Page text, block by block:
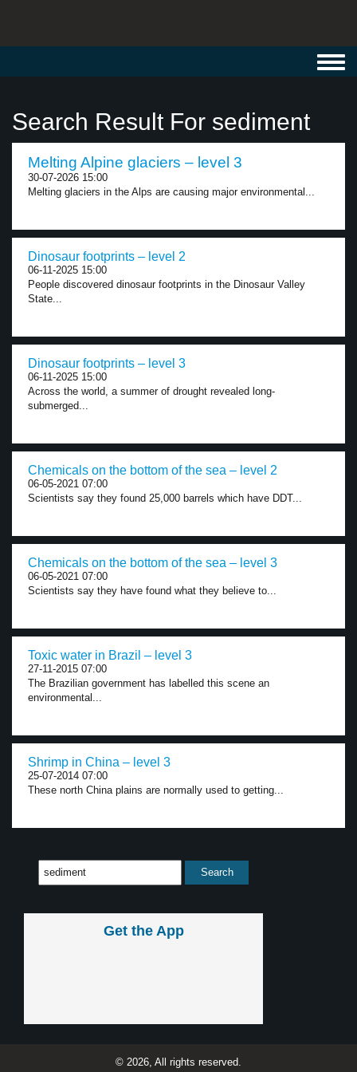
Search Result For sediment
Melting Alpine glaciers – level 3
30-07-2026 15:00
Melting glaciers in the Alps are causing major environmental...
Dinosaur footprints – level 2
06-11-2025 15:00
People discovered dinosaur footprints in the Dinosaur Valley
State...
Dinosaur footprints – level 3
06-11-2025 15:00
Across the world, a summer of drought revealed long-
submerged...
Chemicals on the bottom of the sea – level 2
06-05-2021 07:00
Scientists say they found 25,000 barrels which have DDT...
Chemicals on the bottom of the sea – level 3
06-05-2021 07:00
Scientists say they have found what they believe to...
Toxic water in Brazil – level 3
27-11-2015 07:00
The Brazilian government has labelled this scene an
environmental...
Shrimp in China – level 3
25-07-2014 07:00
These north China plains are normally used to getting...
Get the App
© 2026, All rights reserved.